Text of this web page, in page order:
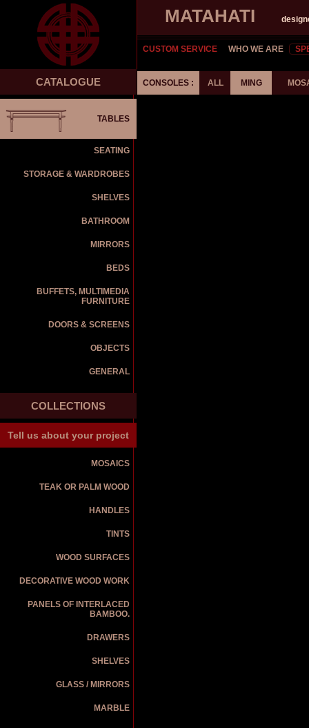
MATAHATI
CUSTOM SERVICE WHO WE ARE
CATALOGUE
TABLES
SEATING
STORAGE & WARDROBES
SHELVES
BATHROOM
MIRRORS
BEDS
BUFFETS, MULTIMEDIA
FURNITURE
DOORS & SCREENS
OBJECTS
GENERAL
COLLECTIONS
Tell us about your project
MOSAICS
TEAK OR PALM WOOD
HANDLES
TINTS
WOOD SURFACES
DECORATIVE WOOD WORK
PANELS OF INTERLACED
BAMBOO.
DRAWERS
SHELVES
GLASS / MIRRORS
MARBLE
CONSOLES : ALL MING